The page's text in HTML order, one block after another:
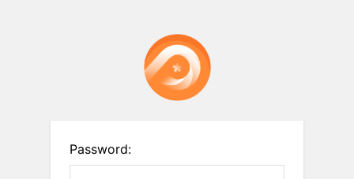
Password: